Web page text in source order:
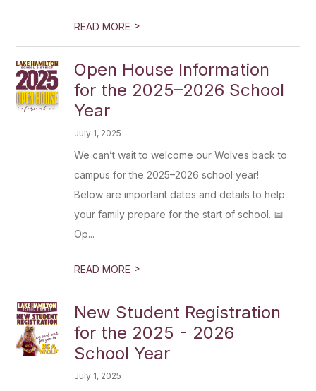
READ MORE >
Open House Information
for the 2025–2026 School
Year
July 1, 2025
We can’t wait to welcome our Wolves back to
campus for the 2025–2026 school year!
Below are important dates and details to help
your family prepare for the start of school. 📅
Op...
READ MORE >
New Student Registration
for the 2025 - 2026
School Year
July 1, 2025